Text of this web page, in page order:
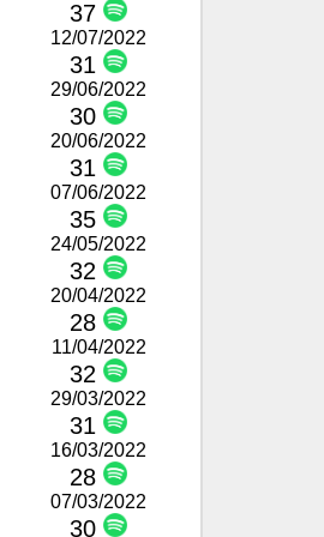
37
12/07/2022
31
29/06/2022
30
20/06/2022
31
07/06/2022
35
24/05/2022
32
20/04/2022
28
11/04/2022
32
29/03/2022
31
16/03/2022
28
07/03/2022
30